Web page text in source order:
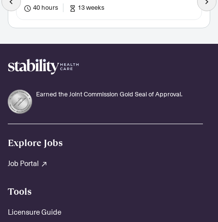
40 hours 13 weeks
Earned the Joint Commission Gold Seal of Approval.
Explore Jobs
Job Portal
Tools
Licensure Guide